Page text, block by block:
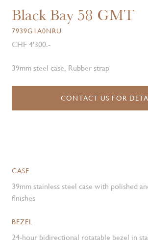
Black Bay 58 GMT
7939G1A0NRU
CHF 4'300.-
39mm steel case, Rubber strap
CONTACT US FOR
CASE
39mm stainless steel case with polished
finishes
BEZEL
24-hour bidirectional rotatable bezel in